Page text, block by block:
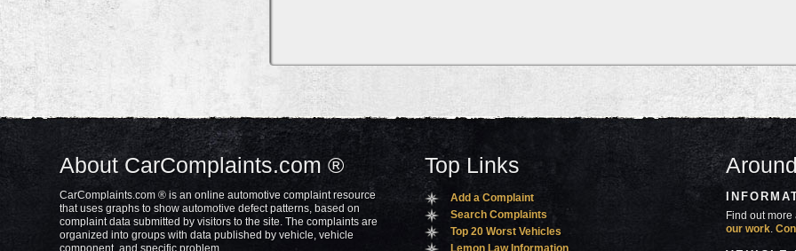
About CarComplaints.com ®
CarComplaints.com ® is an online automotive complaint resource
that uses graphs to show automotive defect patterns, based on
complaint data submitted by visitors to the site. The complaints are
organized into groups with data published by vehicle, vehicle
component, and specific problem.
Top Links
Add a Complaint
Search Complaints
Top 20 Worst Vehicles
Find out
our work.